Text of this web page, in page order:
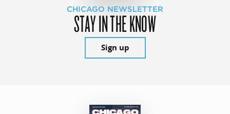
CHICAGO NEWSLETTER
STAY IN THE KNOW
Sign up